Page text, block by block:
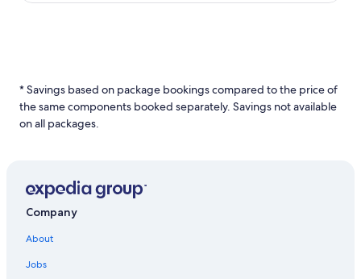
* Savings based on package bookings compared to the price of
the same components booked separately. Savings not available
on all packages.
Company
About
Jobs